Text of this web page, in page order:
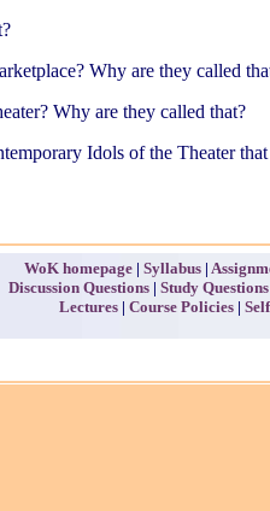
Why are they called
Why are they called that?
Idols of the Theater
WoK homepage| Syllabus|
Discussion Questions | Study Questions
Lectures | Course Policies |